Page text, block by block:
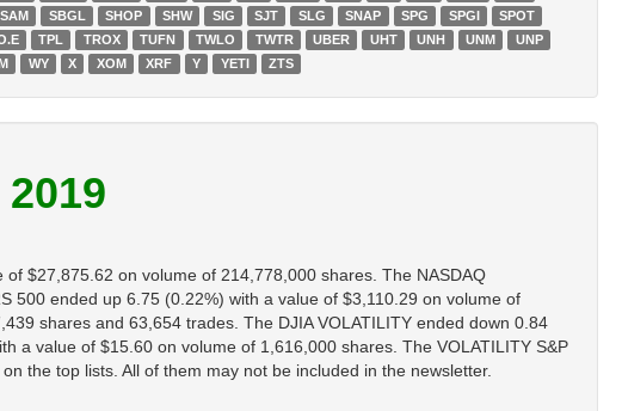
SAM SBGL SHOP SHW SIG SJT SLG SNAP SPG SPGI
SPOT
TPL TROX TUFN TWLO TWTR UBER UHT UNH UNM
UNP
WY X XOM XRF Y YETI ZTS
$27,875.62 on volume of 214,778,000 shares. The NASDAQ
500 ended up 6.75 (0.22%) with a value of $3,110.29 on volume of
shares and 63,654 trades. The DJIA VOLATILITY ended down 0.84
a value of $15.60 on volume of 1,616,000 shares. The VOLATILITY S&P
the top lists. All of them may not be included in the newsletter.